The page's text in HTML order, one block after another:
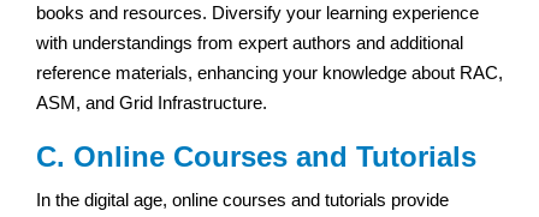
books and resources. Diversify your learning experience
with understandings from expert authors and additional
reference materials, enhancing your knowledge about RAC,
ASM, and Grid Infrastructure.
C. Online Courses and Tutorials
In the digital age, online courses and tutorials provide